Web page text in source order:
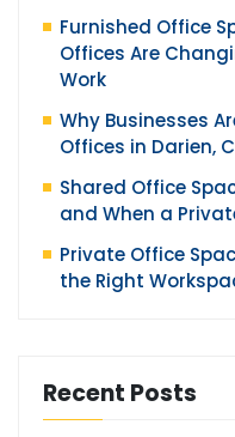
Furnished Office
Offices Are
Work
Why Businesses
Offices in Darien,
Shared Office
and When a
Private Office
the Right
Recent Posts